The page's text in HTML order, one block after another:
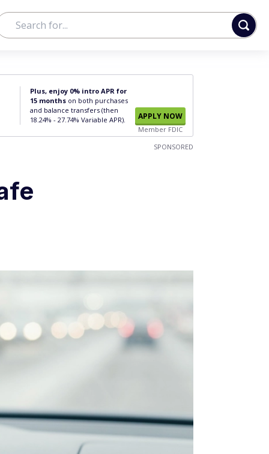
Plus, enjoy 0% intro APR for
15 months on both purchases
and balance transfers (then
18.24% - 27.74% Variable APR).
APPLY NOW
Member FDIC
SPONSORED